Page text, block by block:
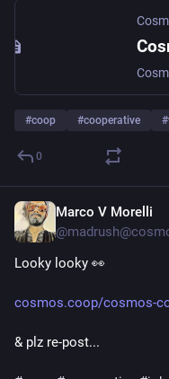
#coop #cooperative #
0
Marco V Morelli
Looky looky 👀
cosmos.coop/cosmos-
& plz re-post...